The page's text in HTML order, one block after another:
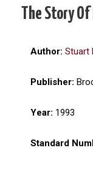
The Story
Author: Stuart
Publisher:
Year: 1993
Standard